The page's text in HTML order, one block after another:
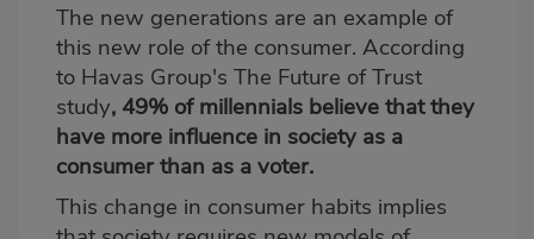
The new generations are an example of
this new role of the consumer. According
to Havas Group's The Future of Trust
study, 49% of millennials believe that they
have more influence in society as a
consumer than as a voter.
This change in consumer habits implies